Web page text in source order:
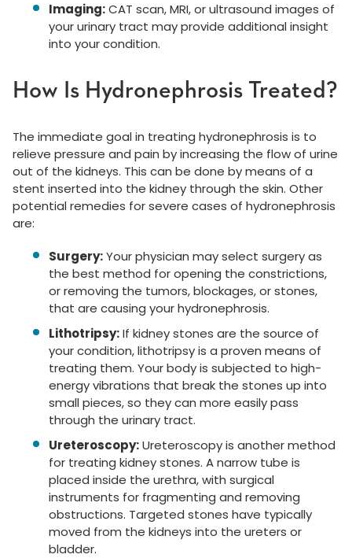
Imaging:CAT scan, MRI, or ultrasound images of
your urinary tract may provide additional insight
into your condition.
How Is Hydronephrosis Treated?
The immediate goal in treating hydronephrosis is to
relieve pressure and pain by increasing the flow of urine
out of the kidneys. This can be done by means of a
stent inserted into the kidney through the skin. Other
potential remedies for severe cases of hydronephrosis
are:
Surgery:Your physician may select surgery as
the best method for opening the constrictions,
or removing the tumors, blockages, or stones,
that are causing your hydronephrosis.
Lithotripsy:If kidney stones are the source of
your condition, lithotripsy is a proven means of
treating them. Your body is subjected to high-
energy vibrations that break the stones up into
small pieces, so they can more easily pass
through the urinary tract.
Ureteroscopy:Ureteroscopy is another method
for treating kidney stones. A narrow tube is
placed inside the urethra, with surgical
instruments for fragmenting and removing
obstructions. Targeted stones have typically
moved from the kidneys into the ureters or
bladder.